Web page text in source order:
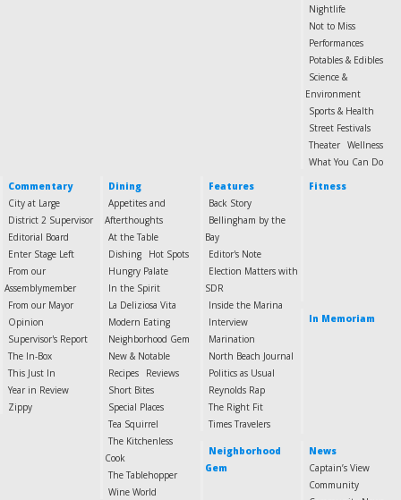
Nightlife
Not to Miss
Performances
Potables & Edibles
Science &
Environment
Sports & Health
Street Festivals
Theater Wellness
What You Can Do
Commentary
City at Large
District 2 Supervisor
Editorial Board
Enter Stage Left
From our
Assemblymember
From our Mayor
Opinion
Supervisor's Report
The In-Box
This Just In
Year in Review
Zippy
Dining
Appetites and
Afterthoughts
At the Table
Dishing
Hot Spots
Hungry Palate
In the Spirit
La Deliziosa Vita
Modern Eating
Neighborhood Gem
New & Notable
Recipes
Reviews
Short Bites
Special Places
Tea Squirrel
The Kitchenless
Cook
The Tablehopper
Wine World
Features
Back Story
Bellingham by the
Bay
Editor's Note
Election Matters with
SDR
Inside the Marina
Interview
Marination
North Beach Journal
Politics as Usual
Reynolds Rap
The Right Fit
Times Travelers
Fitness
In Memoriam
Neighborhood
Gem
News
Captain’s View
Community